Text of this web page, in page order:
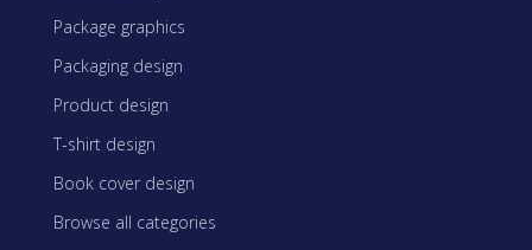
Package graphics
Packaging design
Product design
T-shirt design
Book cover design
Browse all categories